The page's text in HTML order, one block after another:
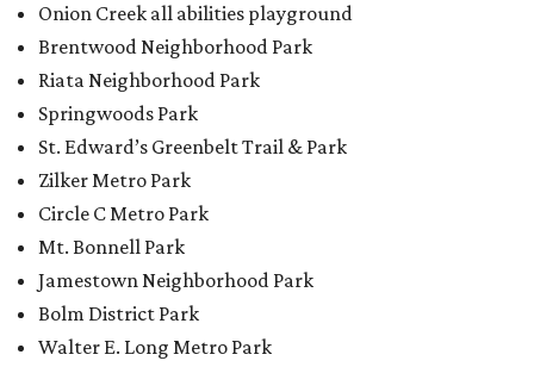
Onion Creek all abilities playground
Brentwood Neighborhood Park
Riata Neighborhood Park
Springwoods Park
St. Edward’s Greenbelt Trail & Park
Zilker Metro Park
Circle C Metro Park
Mt. Bonnell Park
Jamestown Neighborhood Park
Bolm District Park
Walter E. Long Metro Park